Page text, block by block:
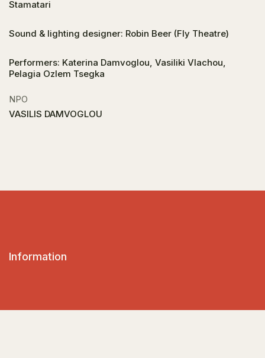
Stamatari
Sound & lighting designer: Robin Beer (Fly Theatre)
Performers: Katerina Damvoglou, Vasiliki Vlachou,
Pelagia Ozlem Tsegka
NPO
VASILIS DAMVOGLOU
Information